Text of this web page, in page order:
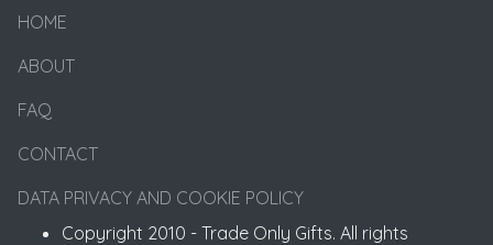
HOME
ABOUT
FAQ
CONTACT
DATA PRIVACY AND COOKIE POLICY
Copyright 2010 - Trade Only Gifts. All rights